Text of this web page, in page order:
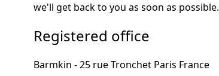
we'll get back to you as soon as possible.
Registered office
Barmkin - 25 rue Tronchet Paris France